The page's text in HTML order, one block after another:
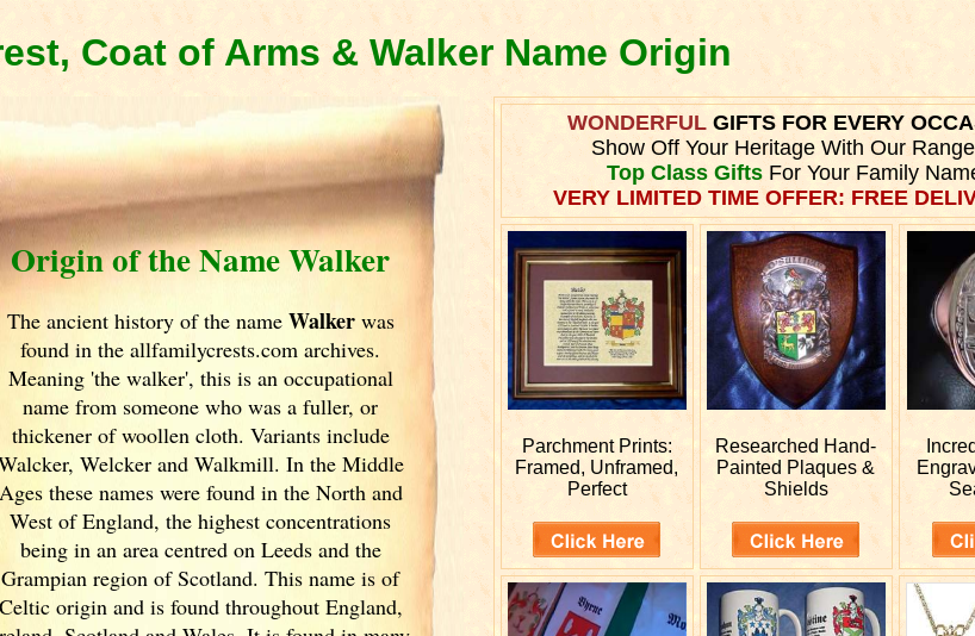
Coat of Arms & Walker Name Origin
Origin of the Name Walker
The ancient history of the name Walkerwas
found in the allfamilycrests.com archives.
Meaning 'the walker', this is an occupational
name from someone who was a fuller, or
thickener of woollen cloth. Variants include
Welcker and Walkmill. In the Middle
Ages these names were found in the North and
West of England, the highest concentrations
being in an area centred on Leeds and the
Grampian region of Scotland. This name is of
Celtic origin and is found throughout England,
WONDERFULGIFTS FOR EVERY
Show Off Your Heritage With Our
Top Class GiftsFor Your Family
VERY LIMITED TIME OFFER: FREE
Parchment Prints:
Framed, Unframed,
Perfect
ResearchedHand-
Painted Plaques &
Shields